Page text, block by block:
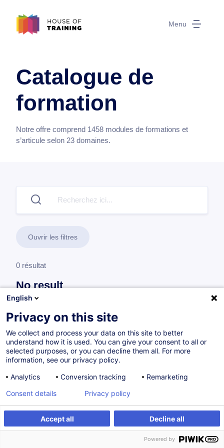
Menu
Catalogue de
formation
Notre offre comprend 1458 modules de formations et
s’articule selon 23 domaines.
Ouvrir les filtres
0 résultat
No result
No results were found for the keywords you entered,
please modify your search.
Vous souhaitez rester à jour sur notre offre
English
Privacy on this site
We collect and process your data on this site to better
understand how it is used. You can give your consent to all or
selected purposes, or you can decline them all. For more
information, see our privacy policy.
Analytics
Conversion tracking Remarketing
Accept all Decline all
Consent details Privacy policy
Powered by